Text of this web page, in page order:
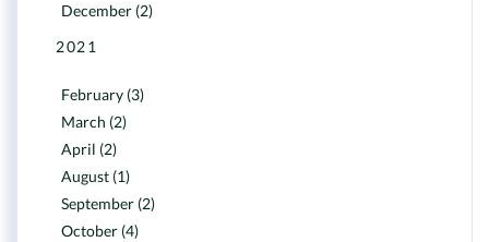
December (2)
2021
February (3)
March (2)
April (2)
August (1)
September (2)
October (4)